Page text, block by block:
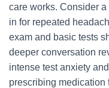
care works. Consider
in for repeated
exam and basic tests
deeper conversation
intense test anxiety
prescribing medication